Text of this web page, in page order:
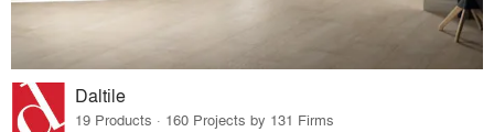
Daltile
19 Products · 160 Projects by 131 Firms